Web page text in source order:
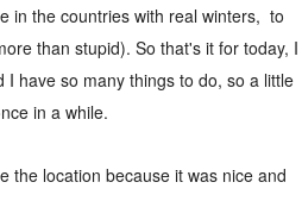
in the countries with real winters, to
than stupid). So that's it for today, I
have so many things to do, so a little
in a while.
the location because it was nice and